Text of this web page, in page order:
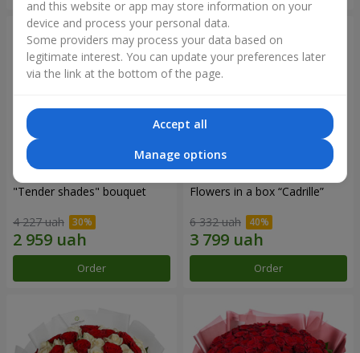
"Tender shades" bouquet
4 227 uah
Order
Flowers in a box “Cadrille”
6 332 uah
Order
and this website or app may store information on your
device and process your personal data.
Some providers may process your data based on
legitimate interest. You can update your preferences later
via the link at the bottom of the page.
Accept all
Manage options